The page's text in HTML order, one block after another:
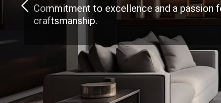
Commitment to excellence and a passion
craftsmanship.